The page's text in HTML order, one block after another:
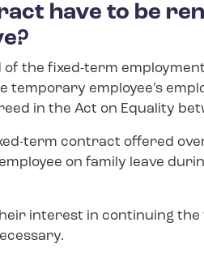
have to be
of the fixed-term
employee’s
in the Act on Equality
term contract offered
on family leave
interest in continuing